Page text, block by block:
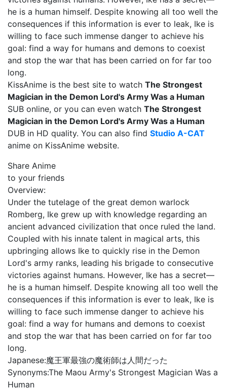
he is a human himself. Despite knowing all too well the
consequences if this information is ever to leak, Ike is
willing to face such immense danger to achieve his
goal: find a way for humans and demons to coexist
and stop the war that has been carried on for far too
long.
KissAnime is the best site to watch The Strongest
Magician in the Demon Lord's Army Was a Human
SUB online, or you can even watch The Strongest
Magician in the Demon Lord's Army Was a Human
DUB in HD quality. You can also find Studio A-CAT
anime on KissAnime website.
Share Anime
to your friends
Overview:
Under the tutelage of the great demon warlock
Romberg, Ike grew up with knowledge regarding an
ancient advanced civilization that once ruled the land.
Coupled with his innate talent in magical arts, this
upbringing allows Ike to quickly rise in the Demon
Lord's army ranks, leading his brigade to consecutive
victories against humans. However, Ike has a secret—
he is a human himself. Despite knowing all too well the
consequences if this information is ever to leak, Ike is
willing to face such immense danger to achieve his
goal: find a way for humans and demons to coexist
and stop the war that has been carried on for far too
long.
Japanese:魔王軍最強の魔術師は人間だった
Synonyms:The Maou Army's Strongest Magician Was a
Human